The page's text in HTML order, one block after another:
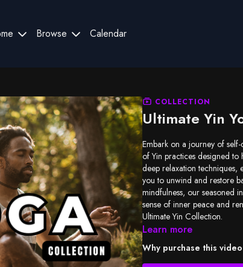
Browse Calendar
COLLECTION
Ultimate Yin
Embark on a journey of
of Yin practices designed to
deep relaxation techniques,
you to unwind and restore
mindfulness, our seasoned
sense of inner peace and
Ultimate Yin Collection.
Learn more
Why purchase this